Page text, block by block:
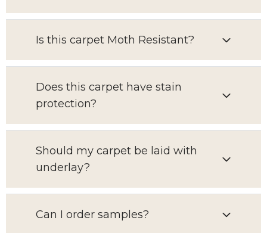
Is this carpet Moth Resistant?
Does this carpet have stain
protection?
Should my carpet be laid with
underlay?
Can I order samples?